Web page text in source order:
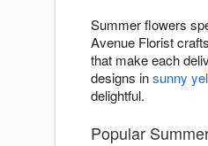
Summer flowers
Avenue Florist
that make each
designs insunny
delightful.
Popular